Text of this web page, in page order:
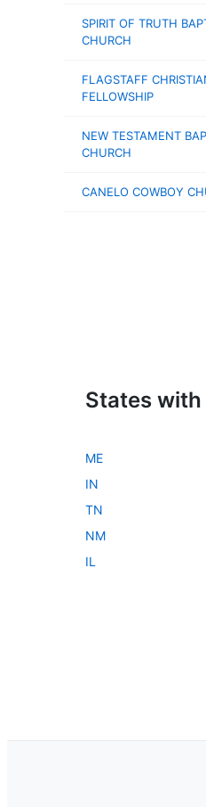
SPIRIT OF TRUTH
CHURCH
FLAGSTAFF
FELLOWSHIP
NEW TESTAMENT
CHURCH
CANELO COWBOY
States
ME
IN
TN
NM
IL